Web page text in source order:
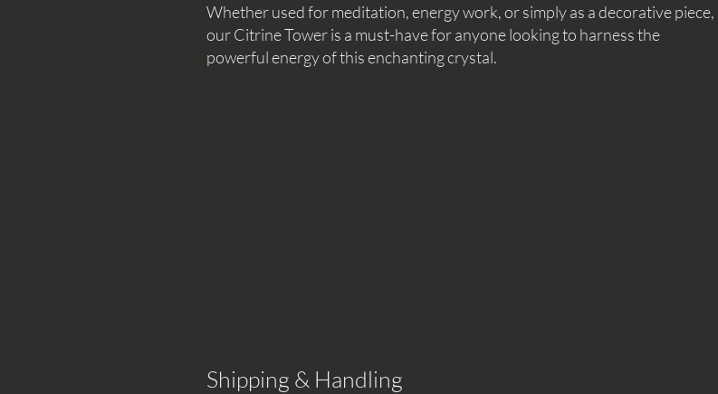
Whether used for meditation, energy work, or simply as a decorative piece,
our Citrine Tower is a must-have for anyone looking to harness the
powerful energy of this enchanting crystal.
Shipping & Handling